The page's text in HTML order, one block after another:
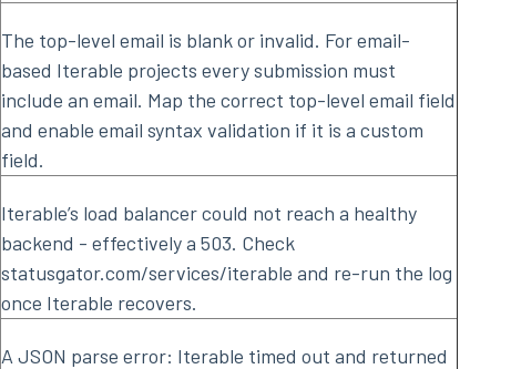
The top-level email is blank or invalid. For email-
based Iterable projects every submission must
include an email. Map the correct top-level email field
and enable email syntax validation if it is a custom
field.
Iterable’s load balancer could not reach a healthy
backend - effectively a 503. Check
statusgator.com/services/iterable and re-run the log
once Iterable recovers.
A JSON parse error: Iterable timed out and returned